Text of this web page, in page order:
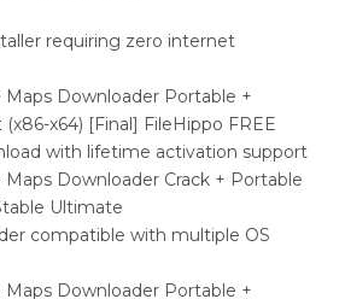
requiring zero internet
Maps Downloader Portable +
x64) [Final] FileHippo FREE
with lifetime activation support
Downloader Crack + Portable
Ultimate
compatible with multiple OS
Maps Downloader Portable +